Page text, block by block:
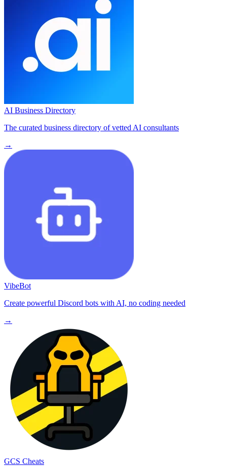
AI Business Directory
The curated business directory of vetted AI consultants
→
VibeBot
Create powerful Discord bots with AI, no coding needed
→
GCS Cheats